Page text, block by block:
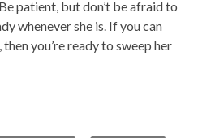
patient, but don’t be afraid to
whenever she is. If you can
you’re ready to sweep her